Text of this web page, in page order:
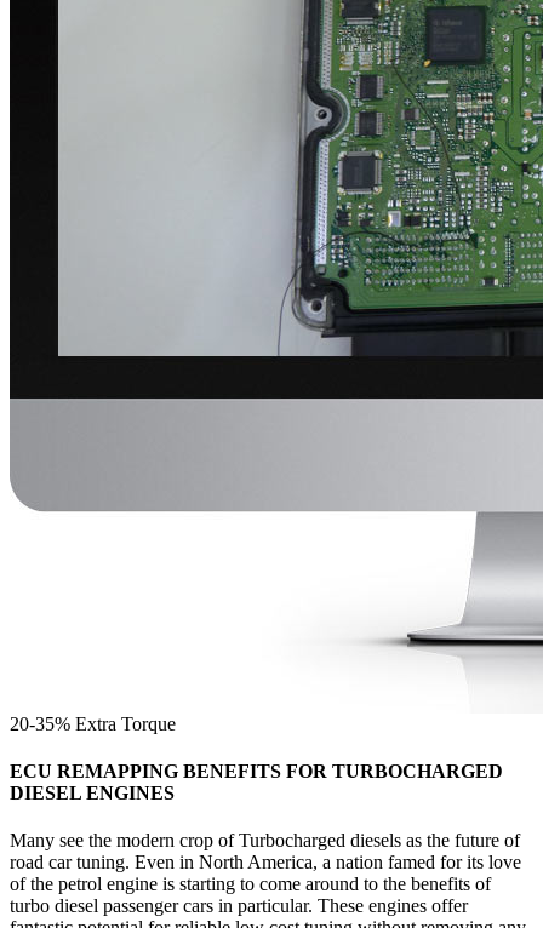
20-35% Extra Torque
ECU REMAPPING BENEFITS FOR TURBOCHARGED
DIESEL ENGINES
Many see the modern crop of Turbocharged diesels as the future of
road car tuning. Even in North America, a nation famed for its love
of the petrol engine is starting to come around to the benefits of
turbo diesel passenger cars in particular. These engines offer